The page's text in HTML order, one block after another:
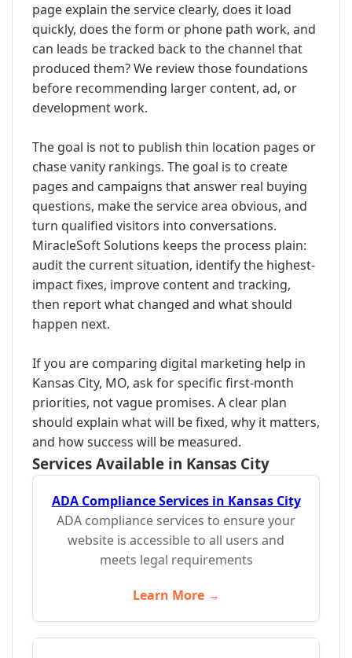
page explain the service clearly, does it load
quickly, does the form or phone path work, and
can leads be tracked back to the channel that
produced them? We review those foundations
before recommending larger content, ad, or
development work.
The goal is not to publish thin location pages or
chase vanity rankings. The goal is to create
pages and campaigns that answer real buying
questions, make the service area obvious, and
turn qualified visitors into conversations.
MiracleSoft Solutions keeps the process plain:
audit the current situation, identify the highest-
impact fixes, improve content and tracking,
then report what changed and what should
happen next.
If you are comparing digital marketing help in
Kansas City, MO, ask for specific first-month
priorities, not vague promises. A clear plan
should explain what will be fixed, why it matters,
and how success will be measured.
Services Available in Kansas City
ADA Compliance Services in Kansas City
ADA compliance services to ensure your
website is accessible to all users and
meets legal requirements
Learn More →